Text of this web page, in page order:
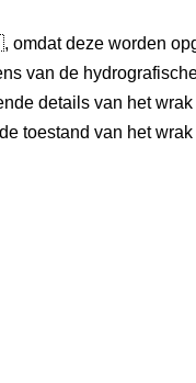
deze worden
van de
details van het
toestand van het